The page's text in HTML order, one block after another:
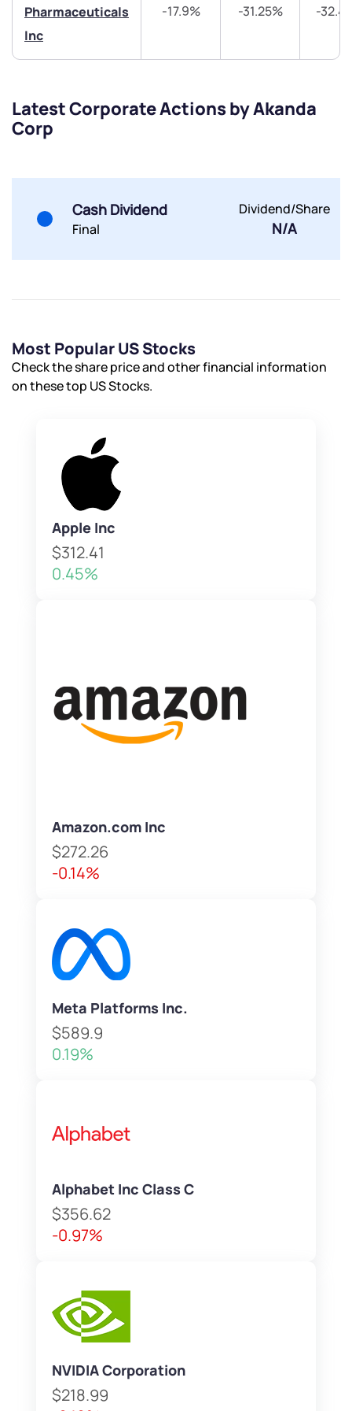
Pharmaceuticals
Inc
-17.9% -31.25% -
Latest Corporate Actions by Akanda
Corp
Cash Dividend
Final
Dividend/Share
N/A
Most Popular US Stocks
Check the share price and other financial information
on these top US Stocks.
Apple Inc
$312.41
0.45%
Amazon.com Inc
$272.26
-0.14%
Meta Platforms Inc.
$589.9
0.19%
Alphabet Inc Class C
$356.62
-0.97%
NVIDIA Corporation
$218.99
Submit